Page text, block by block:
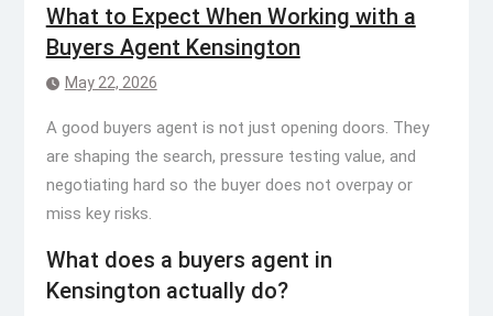
What to Expect When Working with a
Buyers Agent Kensington
May 22, 2026
A good buyers agent is not just opening doors. They
are shaping the search, pressure testing value, and
negotiating hard so the buyer does not overpay or
miss key risks.
What does a buyers agent in
Kensington actually do?